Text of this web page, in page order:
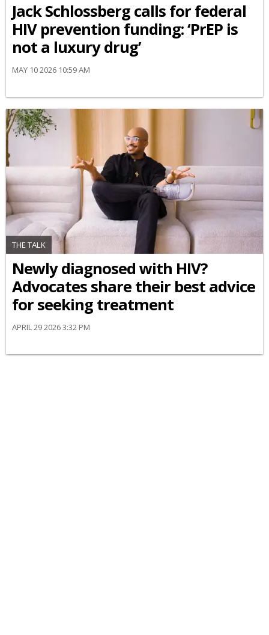
Jack Schlossberg calls for federal
HIV prevention funding: ‘PrEP is
not a luxury drug’
MAY 10 2026 10:59 AM
THE TALK
Newly diagnosed with HIV?
Advocates share their best advice
for seeking treatment
APRIL 29 2026 3:32 PM